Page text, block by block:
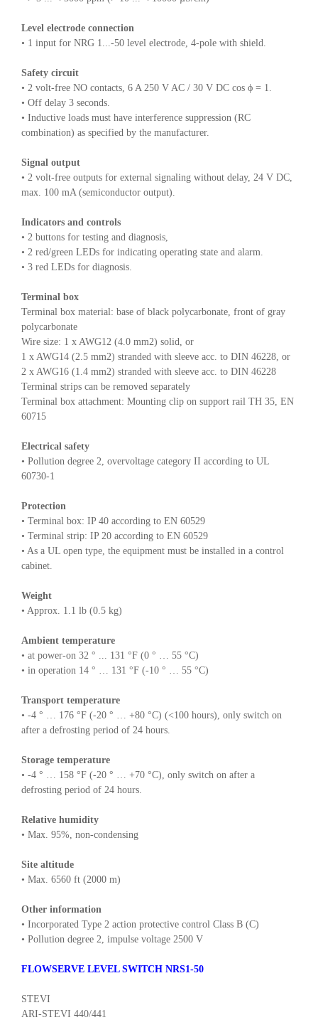
Level electrode connection
• 1 input for NRG 1...-50 level electrode, 4-pole with shield.
Safety circuit
• 2 volt-free NO contacts, 6 A 250 V AC / 30 V DC cos ϕ = 1.
• Off delay 3 seconds.
• Inductive loads must have interference suppression (RC
combination) as specified by the manufacturer.
Signal output
• 2 volt-free outputs for external signaling without delay, 24 V DC,
max. 100 mA (semiconductor output).
Indicators and controls
• 2 buttons for testing and diagnosis,
• 2 red/green LEDs for indicating operating state and alarm.
• 3 red LEDs for diagnosis.
Terminal box
Terminal box material: base of black polycarbonate, front of gray
polycarbonate
Wire size: 1 x AWG12 (4.0 mm2) solid, or
1 x AWG14 (2.5 mm2) stranded with sleeve acc. to DIN 46228, or
2 x AWG16 (1.4 mm2) stranded with sleeve acc. to DIN 46228
Terminal strips can be removed separately
Terminal box attachment: Mounting clip on support rail TH 35, EN
60715
Electrical safety
• Pollution degree 2, overvoltage category II according to UL
60730-1
Protection
• Terminal box: IP 40 according to EN 60529
• Terminal strip: IP 20 according to EN 60529
• As a UL open type, the equipment must be installed in a control
cabinet.
Weight
• Approx. 1.1 lb (0.5 kg)
Ambient temperature
• at power-on 32 ° ... 131 °F (0 ° … 55 °C)
• in operation 14 ° … 131 °F (-10 ° … 55 °C)
Transport temperature
• -4 ° … 176 °F (-20 ° … +80 °C) (<100 hours), only switch on
after a defrosting period of 24 hours.
Storage temperature
• -4 ° … 158 °F (-20 ° … +70 °C), only switch on after a
defrosting period of 24 hours.
Relative humidity
• Max. 95%, non-condensing
Site altitude
• Max. 6560 ft (2000 m)
Other information
• Incorporated Type 2 action protective control Class B (C)
• Pollution degree 2, impulse voltage 2500 V
FLOWSERVE LEVEL SWITCH NRS1-50
STEVI
ARI-STEVI 440/441